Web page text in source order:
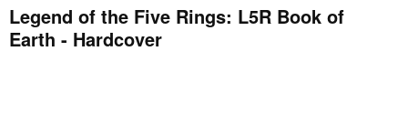
My Purchases
Advanced Search
Legend of the Five Rings: L5R Book of
Earth - Hardcover